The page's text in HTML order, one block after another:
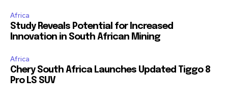
Africa
Study Reveals Potential for Increased
Innovation in South African Mining
Africa
Chery South Africa Launches Updated Tiggo 8
Pro LS SUV